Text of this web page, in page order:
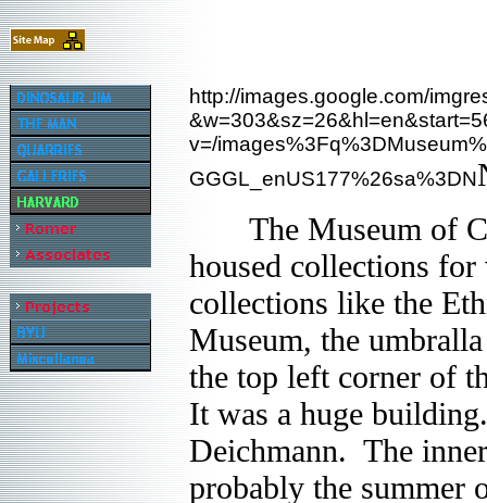
http://images.google.com/
v=/
GGGL_enUS177%26sa%3DN
The Museum of
housed collections
collections like the
Museum, the
the top left corner of
It was a huge
Deichmann. The
probably the summer